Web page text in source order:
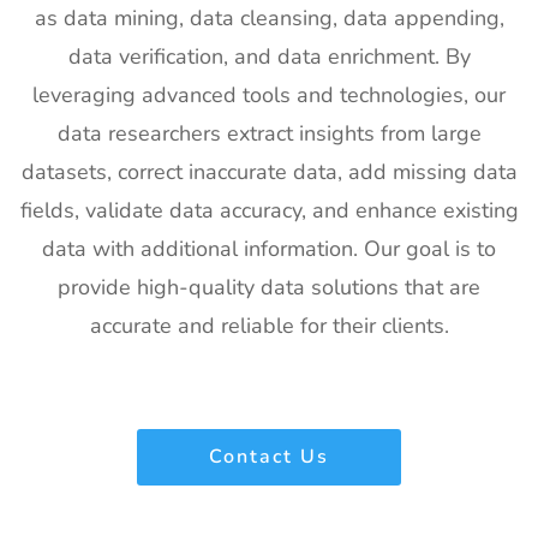
as data mining, data cleansing, data appending,
data verification, and data enrichment. By
leveraging advanced tools and technologies, our
data researchers extract insights from large
datasets, correct inaccurate data, add missing data
fields, validate data accuracy, and enhance existing
data with additional information. Our goal is to
provide high-quality data solutions that are
accurate and reliable for their clients.
Contact Us